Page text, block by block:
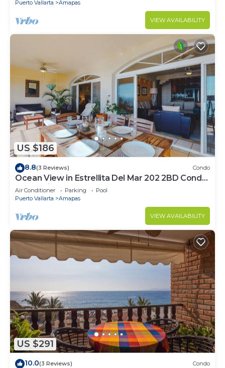
Puerto Vallarta Amapas
VIEW AVAILABILITY
US $186
8.8(3 Reviews) Condo
Ocean View in Estrellita Del Mar 202 2BD Condo
for rent in Amapas, Puerto vallar
Air Conditioner Parking
Pool
Puerto Vallarta
Amapas
VIEW AVAILABILITY
US $291
10.0(3 Reviews) Condo